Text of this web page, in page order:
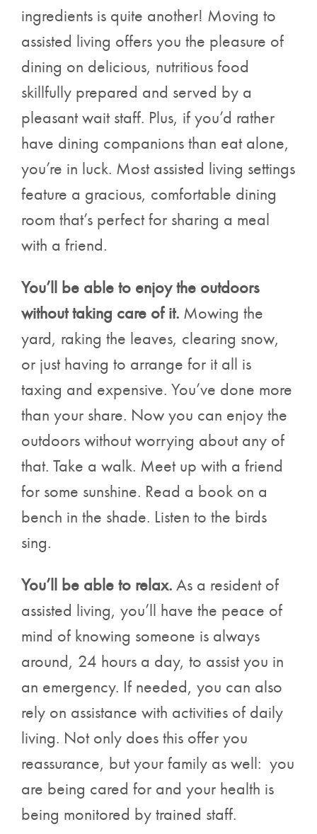
ingredients is quite another! Moving to
assisted living offers you the pleasure of
dining on delicious, nutritious food
skillfully prepared and served by a
pleasant wait staff. Plus, if you’d rather
have dining companions than eat alone,
you’re in luck. Most assisted living settings
feature a gracious, comfortable dining
room that’s perfect for sharing a meal
with a friend.
You’ll be able to enjoy the outdoors
without taking care of it. Mowing the
yard, raking the leaves, clearing snow,
or just having to arrange for it all is
taxing and expensive. You’ve done more
than your share. Now you can enjoy the
outdoors without worrying about any of
that. Take a walk. Meet up with a friend
for some sunshine. Read a book on a
bench in the shade. Listen to the birds
sing.
You’ll be able to relax.As a resident of
assisted living, you’ll have the peace of
mind of knowing someone is always
around, 24 hours a day, to assist you in
an emergency. If needed, you can also
rely on assistance with activities of daily
living. Not only does this offer you
reassurance, but your family as well: you
are being cared for and your health is
being monitored by trained staff.